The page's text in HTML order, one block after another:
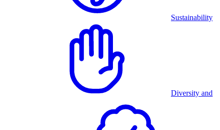
Sustainability
Diversity and